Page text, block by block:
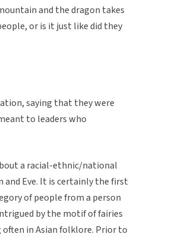
and the dragon takes
or is it just like did they
saying that they were
to leaders who
a racial-ethnic/national
Eve. It is certainly the first
of people from a person
by the motif of fairies
in Asian folklore. Prior to